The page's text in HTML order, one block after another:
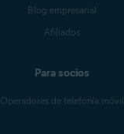
Blog empresarial
Afiliados
Para socios
Operadores de telefonía móvil